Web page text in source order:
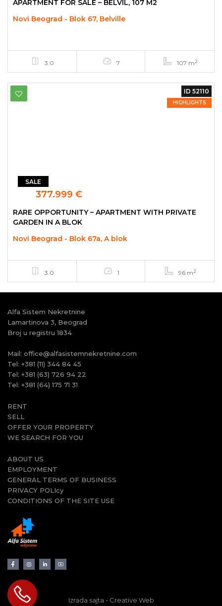
APARTMENT FOR SALE – BELVIL, 107 M2
Novi Beograd - Blok 67, Belville
3.0 7 107 m2
SALE
377.999 €
ID 52110
HIGHLIGHTS
RARE OPPORTUNITY – APARTMENT WITH PRIVATE
GARDEN IN A BLOK
Novi Beograd - Blok 67a, A blok
3.0 1 96 m2
Alfa Sistem Nekretnine
Lamartinova 3, Beograd
Broj u registru 1834
Mail: office@alfasistemnekretnine.com
Tel: +381 (11) 344 84 45
Tel: +381 (63) 726 94 22
Tel: +381 (64) 175 71 31
RENT
SELL
OFFER YOUR PROPERTY
WE SEARCH FOR YOU
ABOUT US
EMPLOYMENT
GENERAL TERMS OF BUSINESS
PRIVACY POLIcy
CONDITIONS OF THE SITE USE
Izrada sajta - Creative Web